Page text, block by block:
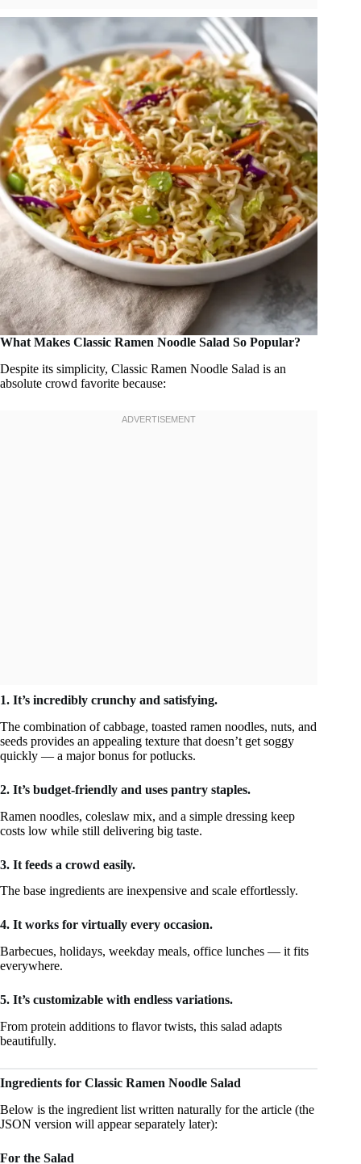
What Makes Classic Ramen Noodle Salad So Popular?
Despite its simplicity, Classic Ramen Noodle Salad is an
absolute crowd favorite because:
1. It’s incredibly crunchy and satisfying.
The combination of cabbage, toasted ramen noodles, nuts, and
seeds provides an appealing texture that doesn’t get soggy
quickly — a major bonus for potlucks.
2. It’s budget-friendly and uses pantry staples.
Ramen noodles, coleslaw mix, and a simple dressing keep
costs low while still delivering big taste.
3. It feeds a crowd easily.
The base ingredients are inexpensive and scale effortlessly.
4. It works for virtually every occasion.
Barbecues, holidays, weekday meals, office lunches — it fits
everywhere.
5. It’s customizable with endless variations.
From protein additions to flavor twists, this salad adapts
beautifully.
Ingredients for Classic Ramen Noodle Salad
Below is the ingredient list written naturally for the article (the
JSON version will appear separately later):
For the Salad